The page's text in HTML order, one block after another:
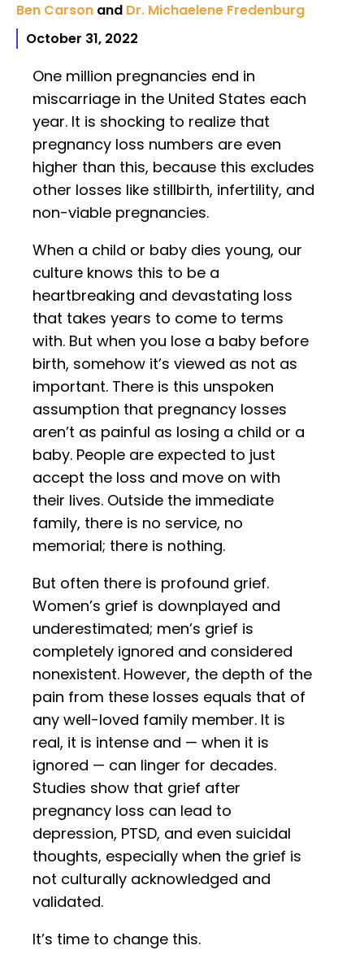
Ben Carson and Dr. Michaelene Fredenburg
October 31, 2022
One million pregnancies end in
miscarriage in the United States each
year. It is shocking to realize that
pregnancy loss numbers are even
higher than this, because this excludes
other losses like stillbirth, infertility, and
non-viable pregnancies.
When a child or baby dies young, our
culture knows this to be a
heartbreaking and devastating loss
that takes years to come to terms
with. But when you lose a baby before
birth, somehow it’s viewed as not as
important. There is this unspoken
assumption that pregnancy losses
aren’t as painful as losing a child or a
baby. People are expected to just
accept the loss and move on with
their lives. Outside the immediate
family, there is no service, no
memorial; there is nothing.
But often there is profound grief.
Women’s grief is downplayed and
underestimated; men’s grief is
completely ignored and considered
nonexistent. However, the depth of the
pain from these losses equals that of
any well-loved family member. It is
real, it is intense and — when it is
ignored — can linger for decades.
Studies show that grief after
pregnancy loss can lead to
depression, PTSD, and even suicidal
thoughts, especially when the grief is
not culturally acknowledged and
validated.
It’s time to change this.